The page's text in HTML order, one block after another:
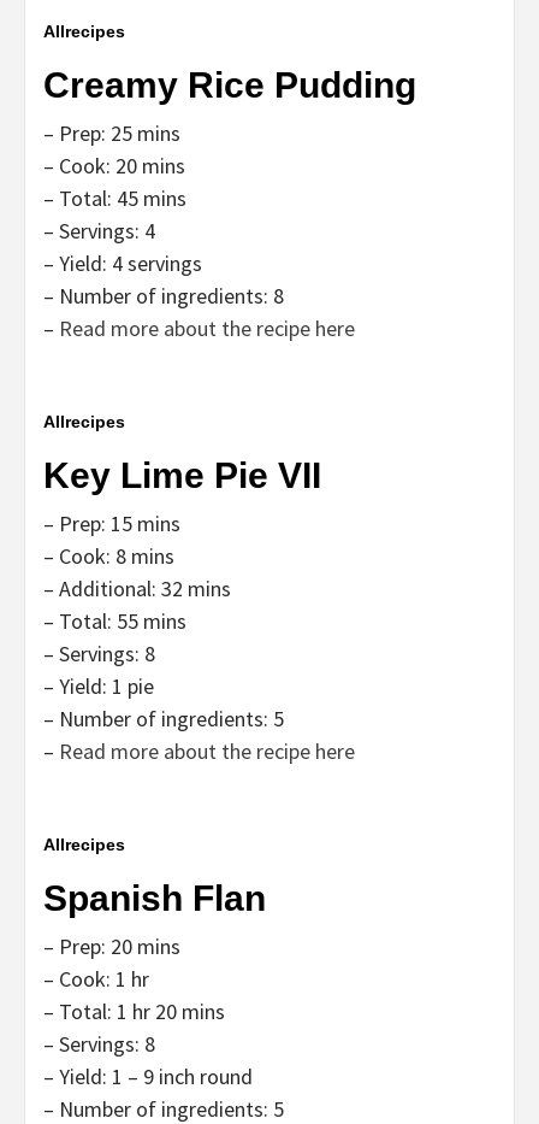
Allrecipes
Creamy Rice Pudding
– Prep: 25 mins
– Cook: 20 mins
– Total: 45 mins
– Servings: 4
– Yield: 4 servings
– Number of ingredients: 8
– Read more about the recipe here
Allrecipes
Key Lime Pie VII
– Prep: 15 mins
– Cook: 8 mins
– Additional: 32 mins
– Total: 55 mins
– Servings: 8
– Yield: 1 pie
– Number of ingredients: 5
– Read more about the recipe here
Allrecipes
Spanish Flan
– Prep: 20 mins
– Cook: 1 hr
– Total: 1 hr 20 mins
– Servings: 8
– Yield: 1 – 9 inch round
– Number of ingredients: 5